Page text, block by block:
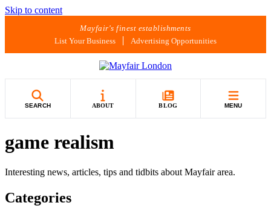
Skip to content
Mayfair's finest establishments
List Your Business
Advertising Opportunities
SEARCH ABOUT BLOG MENU
game realism
Interesting news, articles, tips and tidbits about Mayfair area.
Categories